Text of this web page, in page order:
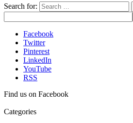
Search for:
Facebook
Twitter
Pinterest
LinkedIn
YouTube
RSS
Find us on Facebook
Categories